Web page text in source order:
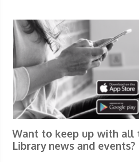
Want to keep up with all
Library news and events?